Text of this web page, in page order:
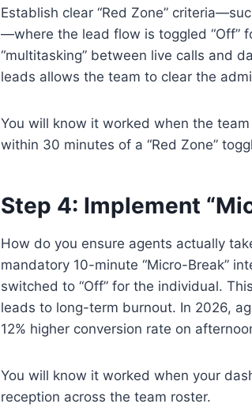
Establish clear “Red Zone”
—where the lead flow is toggled “Off”
“multitasking” between live calls and
leads allows the team to clear the
You will know it worked when the
within 30 minutes of a “Red Zone”
Step 4: Implement
How do you ensure agents actually
mandatory 10-minute “Micro-Break”
switched to “Off” for the individual.
leads to long-term burnout. In 2026,
12% higher conversion rate on
You will know it worked when your
reception across the team roster.